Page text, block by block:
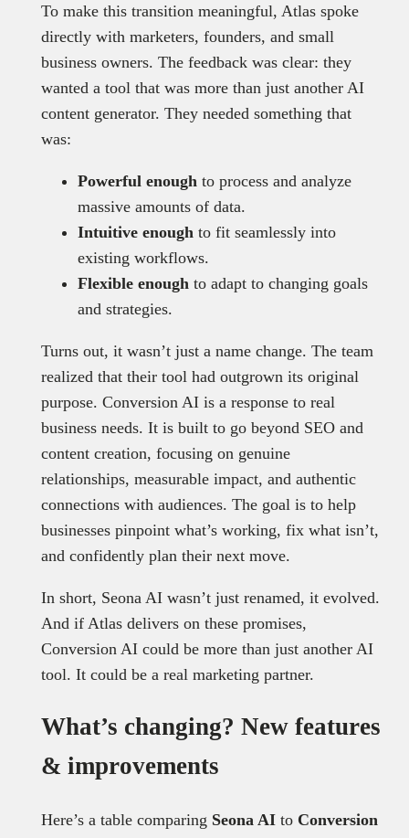
To make this transition meaningful, Atlas spoke
directly with marketers, founders, and small
business owners. The feedback was clear: they
wanted a tool that was more than just another AI
content generator. They needed something that
was:
Powerful enough to process and analyze
massive amounts of data.
Intuitive enough to fit seamlessly into
existing workflows.
Flexible enough to adapt to changing goals
and strategies.
Turns out, it wasn’t just a name change. The team
realized that their tool had outgrown its original
purpose. Conversion AI is a response to real
business needs. It is built to go beyond SEO and
content creation, focusing on genuine
relationships, measurable impact, and authentic
connections with audiences. The goal is to help
businesses pinpoint what’s working, fix what isn’t,
and confidently plan their next move.
In short, Seona AI wasn’t just renamed, it evolved.
And if Atlas delivers on these promises,
Conversion AI could be more than just another AI
tool. It could be a real marketing partner.
What’s changing? New features
& improvements
Here’s a table comparing Seona AIto Conversion